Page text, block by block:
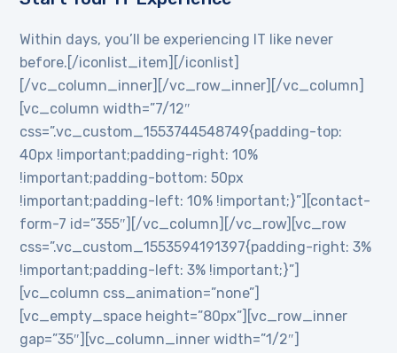
Within days, you’ll be experiencing IT like never
before.[/iconlist_item][/iconlist]
[/vc_column_inner][/vc_row_inner][/vc_column]
[vc_column width=”7/12″
css=”.vc_custom_1553744548749{padding-top:
40px !important;padding-right: 10%
!important;padding-bottom: 50px
!important;padding-left: 10% !important;}”][contact-
form-7 id=”355″][/vc_column][/vc_row][vc_row
css=”.vc_custom_1553594191397{padding-right: 3%
!important;padding-left: 3% !important;}”]
[vc_column css_animation=”none”]
[vc_empty_space height=”80px”][vc_row_inner
gap=”35″][vc_column_inner width=”1/2″]